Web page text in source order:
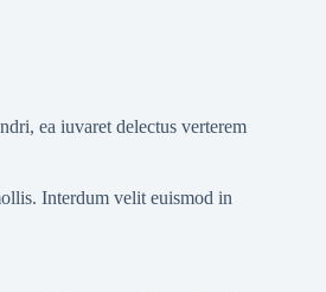
ea iuvaret delectus verterem
Interdum velit euismod in